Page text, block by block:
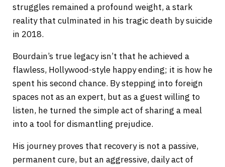
struggles remained a profound weight, a stark
reality that culminated in his tragic death by suicide
in 2018.
Bourdain’s true legacy isn’t that he achieved a
flawless, Hollywood-style happy ending; it is how he
spent his second chance. By stepping into foreign
spaces not as an expert, but as a guest willing to
listen, he turned the simple act of sharing a meal
into a tool for dismantling prejudice.
His journey proves that recovery is not a passive,
permanent cure, but an aggressive, daily act of